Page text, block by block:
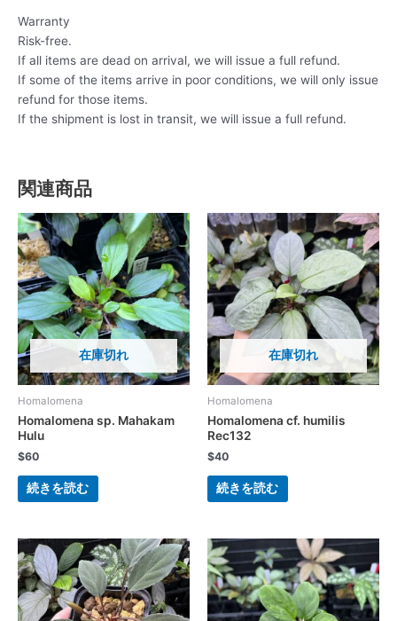
Warranty
Risk-free.
If all items are dead on arrival, we will issue a full refund.
If some of the items arrive in poor conditions, we will only issue
refund for those items.
If the shipment is lost in transit, we will issue a full refund.
関連商品
在庫切れ
Homalomena
Homalomena sp. Mahakam
Hulu
$60
続きを読む
在庫切れ
Homalomena
Homalomena cf. humilis
Rec132
$40
続きを読む